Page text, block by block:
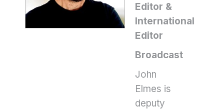
Editor &
International
Editor
Broadcast
John
Elmes is
deputy